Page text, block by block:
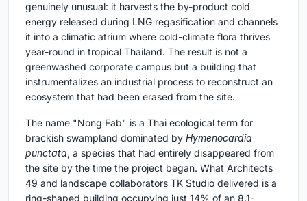
genuinely unusual: it harvests the by-product cold
energy released during LNG regasification and channels
it into a climatic atrium where cold-climate flora thrives
year-round in tropical Thailand. The result is not a
greenwashed corporate campus but a building that
instrumentalizes an industrial process to reconstruct an
ecosystem that had been erased from the site.
The name "Nong Fab" is a Thai ecological term for
brackish swampland dominated by Hymenocardia
punctata, a species that had entirely disappeared from
the site by the time the project began. What Architects
49 and landscape collaborators TK Studio delivered is a
ring-shaped building occupying just 14% of an 8.1-